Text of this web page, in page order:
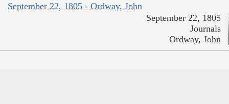
September 22, 1805 - Ordway, John
September 22, 1805
Journals
Ordway, John